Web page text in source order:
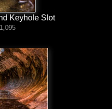
Keyhole Slot